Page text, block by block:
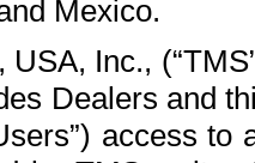
Mexico.
Inc.,
Dealers and
access